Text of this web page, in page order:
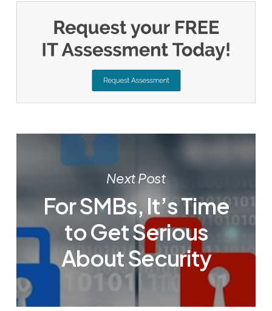
Next Post
For SMBs, It’s Time
to Get Serious
About Security